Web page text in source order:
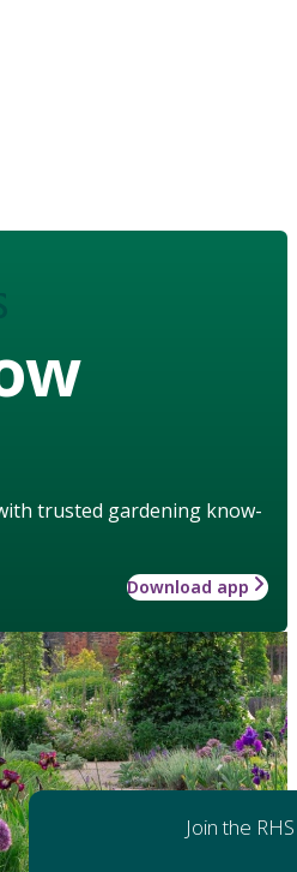
trusted gardening know-
Download app
Join the RHS